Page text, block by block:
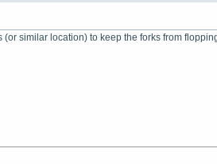
similar location) to keep the forks from